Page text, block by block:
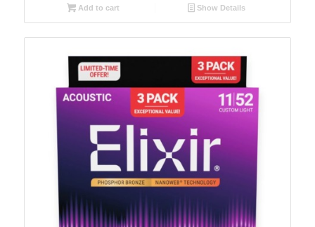
Add to cart Show Details